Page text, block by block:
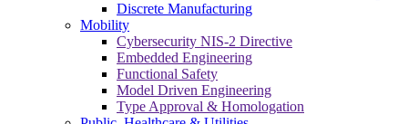
Discrete Manufacturing
Mobility
Cybersecurity NIS-2 Directive
Embedded Engineering
Functional Safety
Model Driven Engineering
Type Approval & Homologation